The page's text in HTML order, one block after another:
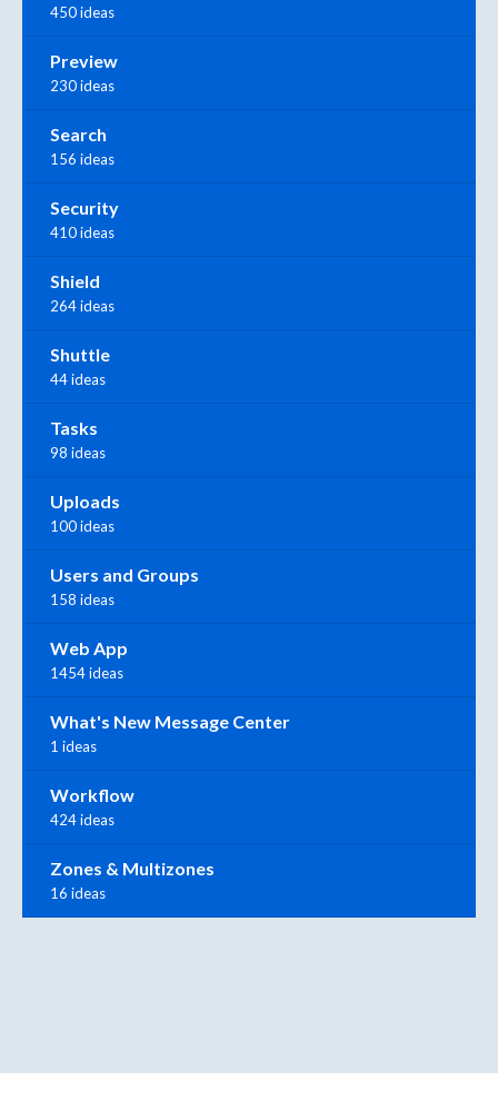
450 ideas
Preview
230 ideas
Search
156 ideas
Security
410 ideas
Shield
264 ideas
Shuttle
44 ideas
Tasks
98 ideas
Uploads
100 ideas
Users and Groups
158 ideas
Web App
1454 ideas
What's New Message Center
1 ideas
Workflow
424 ideas
Zones & Multizones
16 ideas